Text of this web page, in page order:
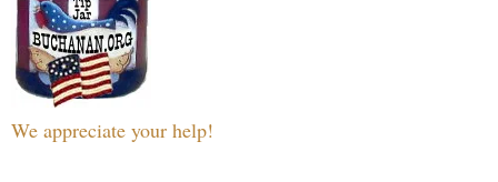
We appreciate your help!